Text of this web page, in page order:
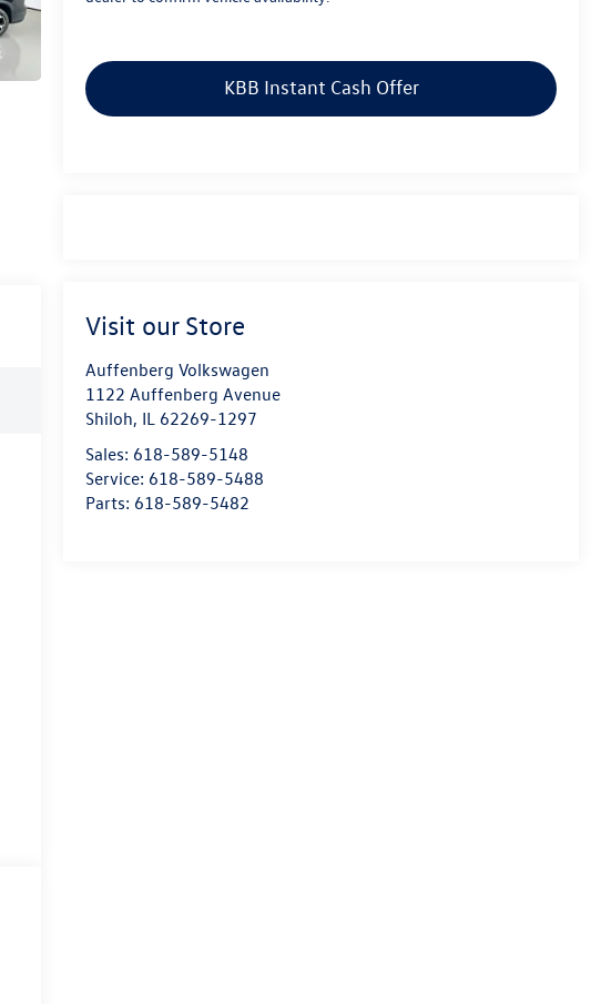
KBB Instant Cash Offer
Visit our Store
Auffenberg Volkswagen
1122 Auffenberg Avenue
Shiloh, IL 62269-1297
Sales: 618-589-5148
Service: 618-589-5488
Parts: 618-589-5482